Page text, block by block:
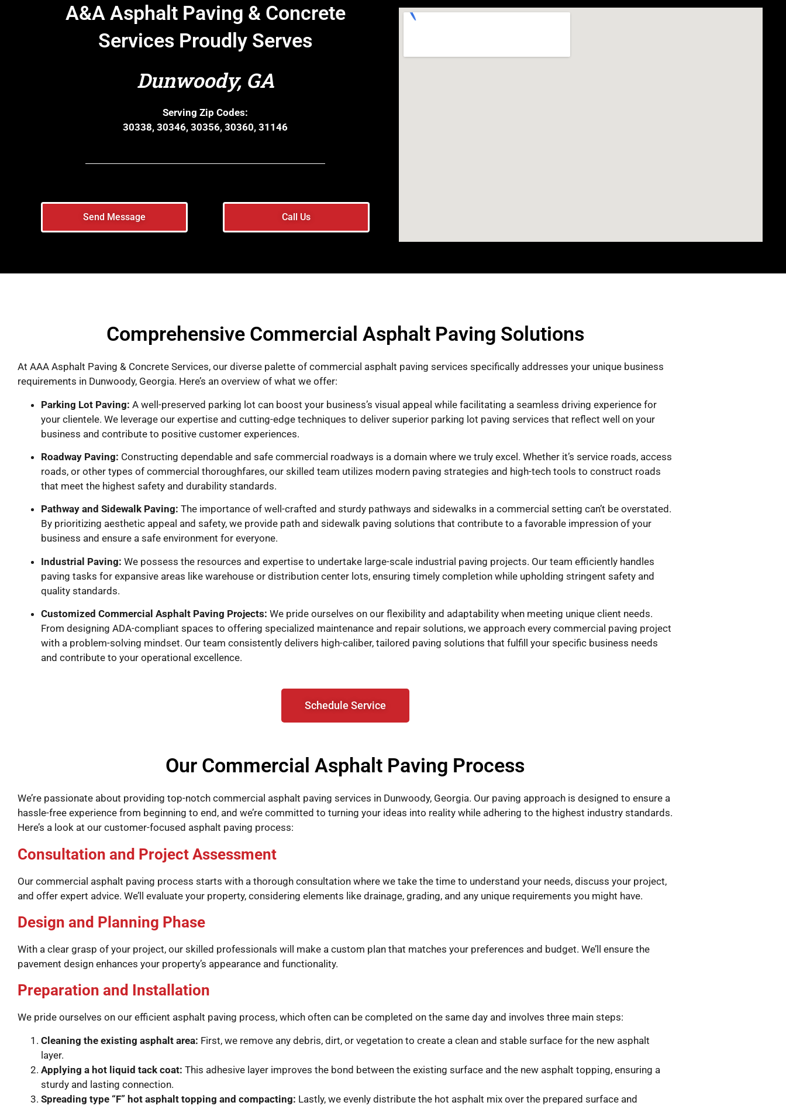
A&A Asphalt Paving & Concrete
Services Proudly Serves
Dunwoody, GA
Serving Zip Codes:
30338, 30346, 30356, 30360, 31146
Send Message Call Us
Comprehensive Commercial Asphalt Paving Solutions
At AAA Asphalt Paving & Concrete Services, our diverse palette of commercial asphalt paving services specifically addresses your unique business
requirements in Dunwoody, Georgia. Here’s an overview of what we offer:
Parking Lot Paving: A well-preserved parking lot can boost your business’s visual appeal while facilitating a seamless driving experience for
your clientele. We leverage our expertise and cutting-edge techniques to deliver superior parking lot paving services that reflect well on your
business and contribute to positive customer experiences.
Roadway Paving: Constructing dependable and safe commercial roadways is a domain where we truly excel. Whether it’s service roads, access
roads, or other types of commercial thoroughfares, our skilled team utilizes modern paving strategies and high-tech tools to construct roads
that meet the highest safety and durability standards.
Pathway and Sidewalk Paving: The importance of well-crafted and sturdy pathways and sidewalks in a commercial setting can’t be overstated.
By prioritizing aesthetic appeal and safety, we provide path and sidewalk paving solutions that contribute to a favorable impression of your
business and ensure a safe environment for everyone.
Industrial Paving: We possess the resources and expertise to undertake large-scale industrial paving projects. Our team efficiently handles
paving tasks for expansive areas like warehouse or distribution center lots, ensuring timely completion while upholding stringent safety and
quality standards.
Customized Commercial Asphalt Paving Projects: We pride ourselves on our flexibility and adaptability when meeting unique client needs.
From designing ADA-compliant spaces to offering specialized maintenance and repair solutions, we approach every commercial paving project
with a problem-solving mindset. Our team consistently delivers high-caliber, tailored paving solutions that fulfill your specific business needs
and contribute to your operational excellence.
Schedule Service
Our Commercial Asphalt Paving Process
We’re passionate about providing top-notch commercial asphalt paving services in Dunwoody, Georgia. Our paving approach is designed to ensure a
hassle-free experience from beginning to end, and we’re committed to turning your ideas into reality while adhering to the highest industry standards.
Here’s a look at our customer-focused asphalt paving process:
Consultation and Project Assessment
Our commercial asphalt paving process starts with a thorough consultation where we take the time to understand your needs, discuss your project,
and offer expert advice. We’ll evaluate your property, considering elements like drainage, grading, and any unique requirements you might have.
Design and Planning Phase
With a clear grasp of your project, our skilled professionals will make a custom plan that matches your preferences and budget. We’ll ensure the
pavement design enhances your property’s appearance and functionality.
Preparation and Installation
We pride ourselves on our efficient asphalt paving process, which often can be completed on the same day and involves three main steps:
Cleaning the existing asphalt area: First, we remove any debris, dirt, or vegetation to create a clean and stable surface for the new asphalt
layer.
Applying a hot liquid tack coat: This adhesive layer improves the bond between the existing surface and the new asphalt topping, ensuring a
sturdy and lasting connection.
Spreading type “F” hot asphalt topping and compacting: Lastly, we evenly distribute the hot asphalt mix over the prepared surface and